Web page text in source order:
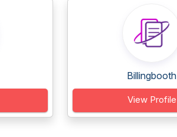
Billingbooth
View Profile